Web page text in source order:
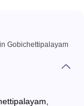
Gobichettipalayam